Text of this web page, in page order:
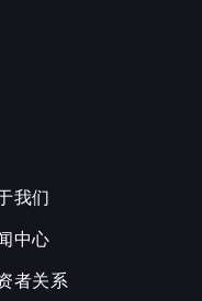
我们
中心
者关系